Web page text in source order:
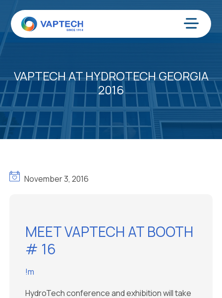
content
Menu
VAPTECH AT HYDROTECH GEORGIA
2016
November 3, 2016
MEET VAPTECH AT BOOTH
# 16
!m
HydroTech conference and exhibition will take